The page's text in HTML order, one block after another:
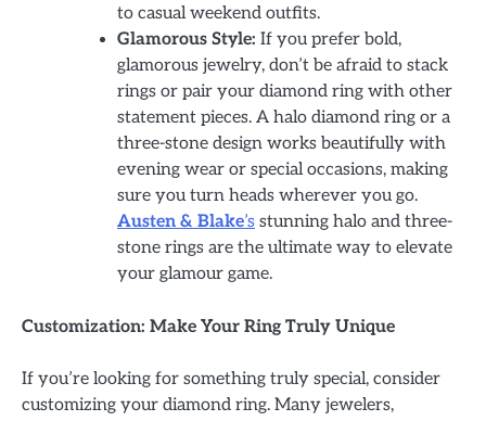
to casual weekend outfits.
Glamorous Style: If you prefer bold,
glamorous jewelry, don’t be afraid to stack
rings or pair your diamond ring with other
statement pieces. A halo diamond ring or a
three-stone design works beautifully with
evening wear or special occasions, making
sure you turn heads wherever you go.
Austen & Blake’s stunning halo and three-
stone rings are the ultimate way to elevate
your glamour game.
Customization: Make Your Ring Truly Unique
If you’re looking for something truly special, consider
customizing your diamond ring. Many jewelers,